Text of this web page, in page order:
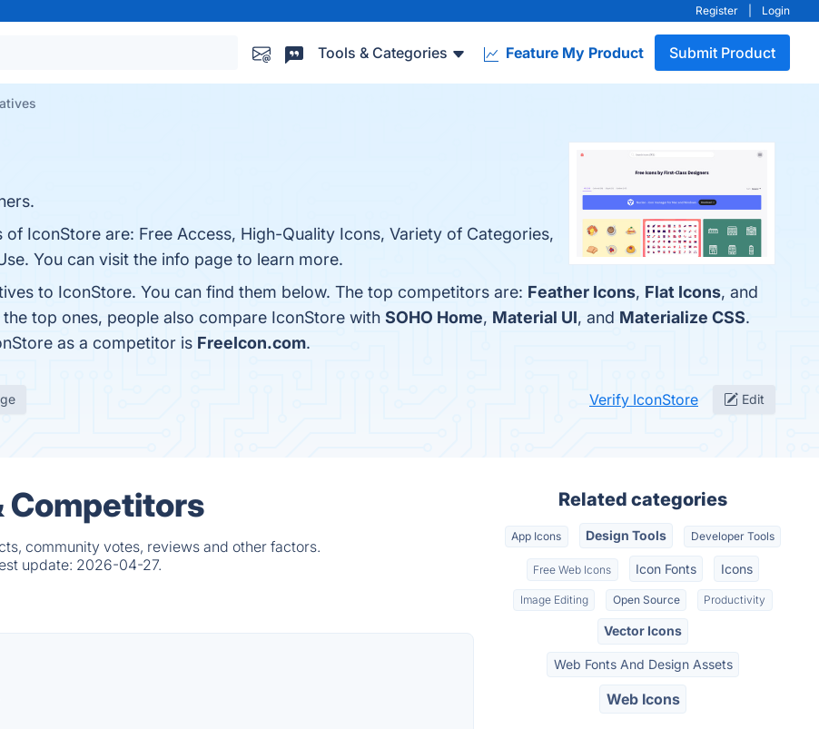
Register Login
Tools & Categories Feature My Product Submit Product
IconStore are: Free Access, High-Quality Icons, Variety of Categories,
You can visit the info page to learn more.
to IconStore. You can find them below. The top competitors are: Feather Icons, Flat Icons, and
top ones, people also compare IconStore with SOHO Home, Material UI, and Materialize CSS.
as a competitor is FreeIcon.com.
Verify IconStore Edit
Competitors
community votes, reviews and other factors.
update: 2026-04-27.
Related categories
App Icons Design Tools Developer Tools
Free Web Icons Icon Fonts Icons
Image Editing Open Source Productivity
Vector Icons
Web Fonts And Design Assets
Web Icons